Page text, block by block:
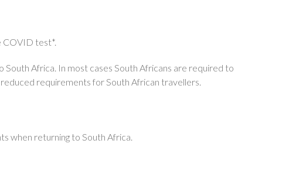
COVID test*.
Africa. In most cases South Africans are required to
requirements for South African travellers.
when returning to South Africa.